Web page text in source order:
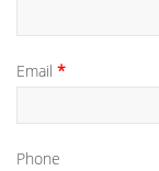
Email
Phone